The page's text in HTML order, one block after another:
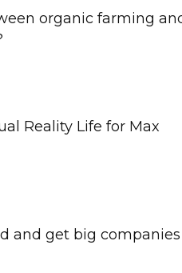
organic farming
Reality Life for Max
and get big